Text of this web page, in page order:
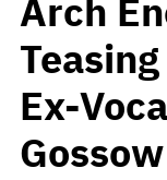
Arch
Ex-
Gossow